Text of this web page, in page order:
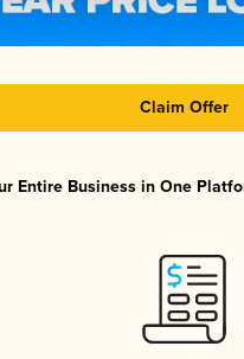
Claim Offer
Entire Business in One